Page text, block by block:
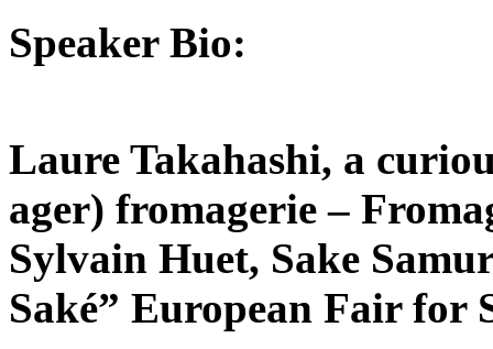
Speaker Bio:
Laure Takahashi, a
ager) fromagerie –
Sylvain Huet, Sake
Saké” European Fair for